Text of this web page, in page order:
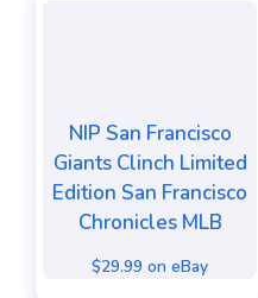
NIP San Francisco
Giants Clinch Limited
Edition San Francisco
Chronicles MLB
$29.99 on eBay